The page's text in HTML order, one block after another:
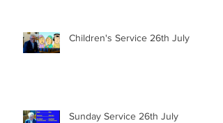
Children's Service 26th July
Sunday Service 26th July